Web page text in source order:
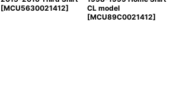
[MCU5630021412]
CL model
[MCU89C0021412]